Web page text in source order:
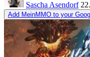
Sascha Asendorf
Add MeinMMO to your